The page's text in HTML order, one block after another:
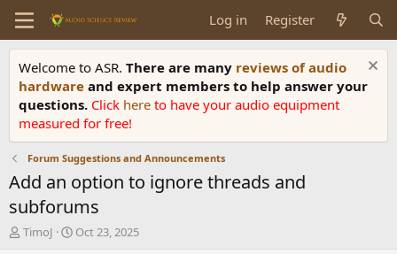
Log in Register
Welcome to ASR. There are many reviews of audio
hardware and expert members to help answer your
questions. Click here to have your audio equipment
measured for free!
Forum Suggestions and Announcements
Add an option to ignore threads and
subforums
T
TimoJ
S
Oct 23, 2025